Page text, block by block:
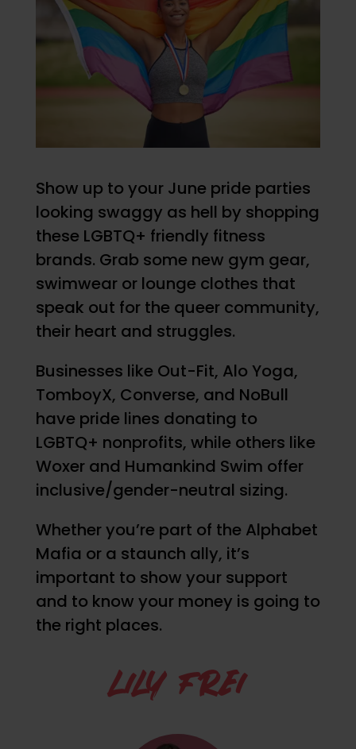
Show up to your June pride parties
looking swaggy as hell by shopping
these LGBTQ+ friendly fitness
brands. Grab some new gym gear,
swimwear or lounge clothes that
speak out for the queer community,
their heart and struggles.
Businesses like Out-Fit, Alo Yoga,
TomboyX, Converse, and NoBull
have pride lines donating to
LGBTQ+ nonprofits, while others like
Woxer and Humankind Swim offer
inclusive/gender-neutral sizing.
Whether you’re part of the Alphabet
Mafia or a staunch ally, it’s
important to show your support
and to know your money is going to
the right places.
LILY FREI